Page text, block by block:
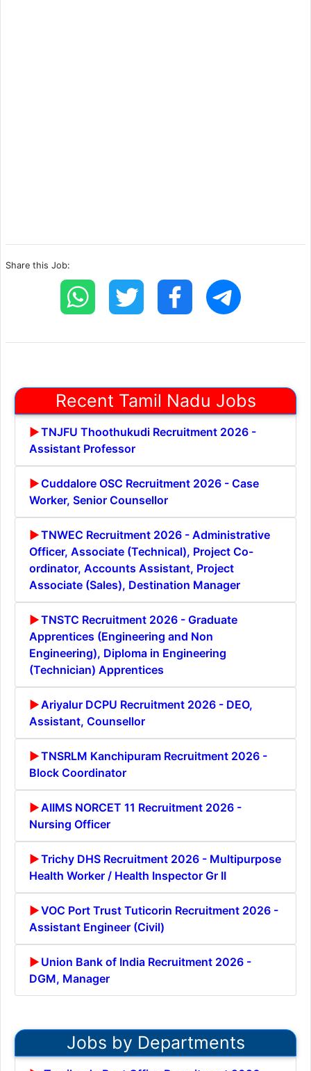
Share this Job:
Recent Tamil Nadu Jobs
TNJFU Thoothukudi Recruitment 2026 -
Assistant Professor
Cuddalore OSC Recruitment 2026 - Case
Worker, Senior Counsellor
TNWEC Recruitment 2026 - Administrative
Officer, Associate (Technical), Project Co-
ordinator, Accounts Assistant, Project
Associate (Sales), Destination Manager
TNSTC Recruitment 2026 - Graduate
Apprentices (Engineering and Non
Engineering), Diploma in Engineering
(Technician) Apprentices
Ariyalur DCPU Recruitment 2026 - DEO,
Assistant, Counsellor
TNSRLM Kanchipuram Recruitment 2026 -
Block Coordinator
AIIMS NORCET 11 Recruitment 2026 -
Nursing Officer
Trichy DHS Recruitment 2026 - Multipurpose
Health Worker / Health Inspector Gr II
VOC Port Trust Tuticorin Recruitment 2026 -
Assistant Engineer (Civil)
Union Bank of India Recruitment 2026 -
DGM, Manager
Jobs by Departments